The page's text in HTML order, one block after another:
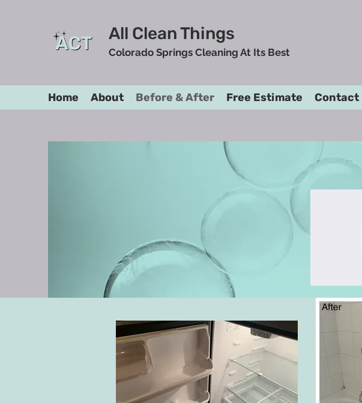
All Clean Things
Colorado Springs Cleaning At Its Best
Home About Before & After Free Estimate Contact